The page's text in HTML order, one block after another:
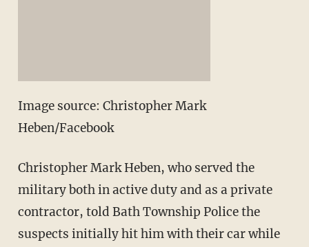
Image source: Christopher Mark
Heben/Facebook
Christopher Mark Heben, who served the
military both in active duty and as a private
contractor, told Bath Township Police the
suspects initially hit him with their car while